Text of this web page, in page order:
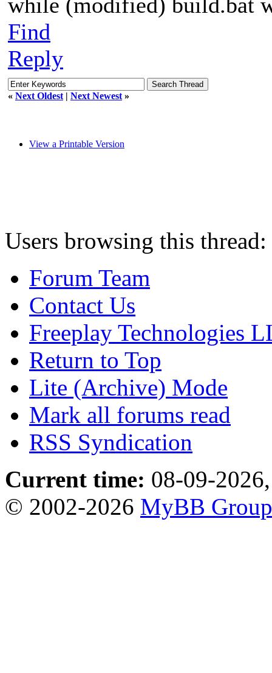
Find
Reply
« Next Oldest | Next Newest »
View a Printable Version
Users browsing this
Forum Team
Contact Us
Freeplay Technologies
Return to Top
Lite (Archive) Mode
Mark all forums read
RSS Syndication
Current time: 08-09-
© 2002-2026 MyBB Group